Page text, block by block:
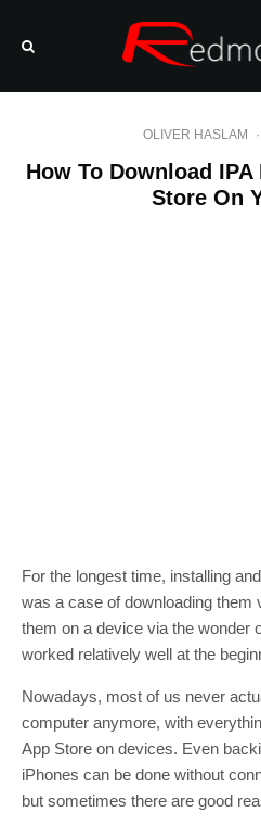
OLIVER HASLAM ·
How To Download
Store On
For the longest time, installing
was a case of downloading them
them on a device via the wonder
worked relatively well at the
Nowadays, most of us never
computer anymore, with
App Store on devices. Even
iPhones can be done without
but sometimes there are good